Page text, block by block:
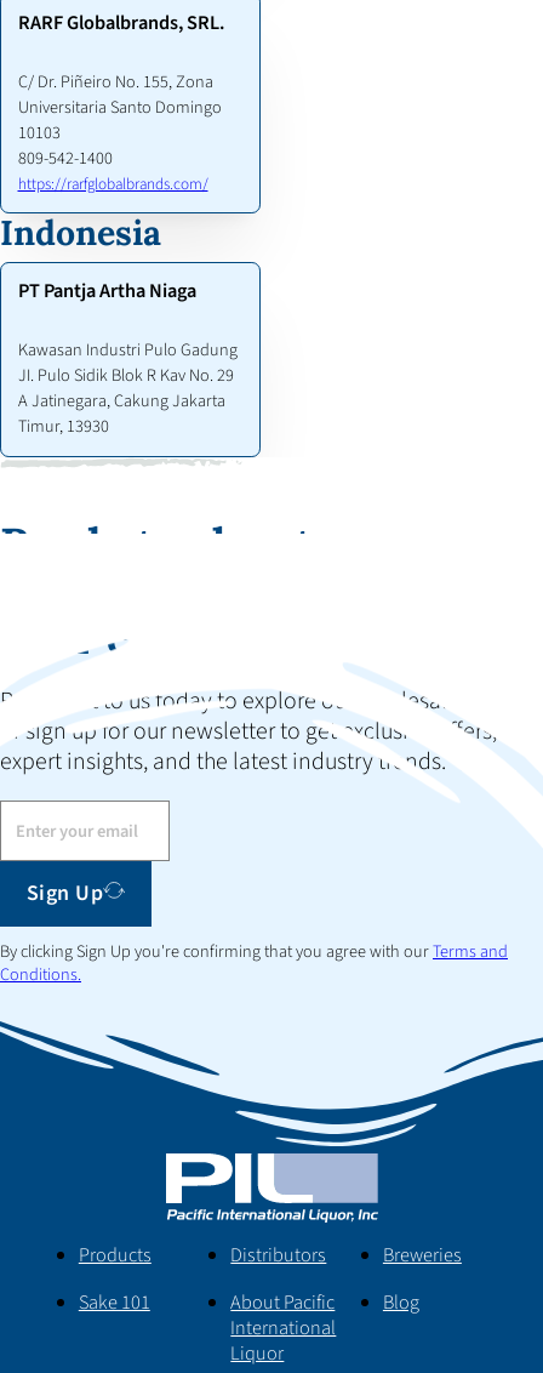
RARF Globalbrands, SRL.
C/ Dr. Piñeiro No. 155, Zona
Universitaria Santo Domingo
10103
809-542-1400
https://rarfglobalbrands.com/
Indonesia
PT Pantja Artha Niaga
Kawasan Industri Pulo Gadung
JI. Pulo Sidik Blok R Kav No. 29
A Jatinegara, Cakung Jakarta
Timur, 13930
Ready to elevate your
your customers?
Reach out to us today to explore our wholesale options
or sign up for our newsletter to get exclusive offers,
expert insights, and the latest industry trends.
Sign Up
By clicking Sign Up you're confirming that you agree with ourTerms and
Conditions.
Products Distributors
Breweries
Sake 101
About Pacific
International
Liquor
Blog